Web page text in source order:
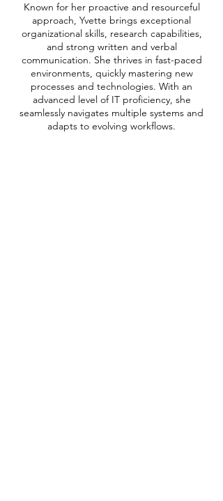
Known for her proactive and resourceful
approach, Yvette brings exceptional
organizational skills, research capabilities,
and strong written and verbal
communication. She thrives in fast-paced
environments, quickly mastering new
processes and technologies. With an
advanced level of IT proficiency, she
seamlessly navigates multiple systems and
adapts to evolving workflows.